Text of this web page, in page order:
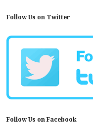
Follow Us on Twitter
Follow Us on Facebook